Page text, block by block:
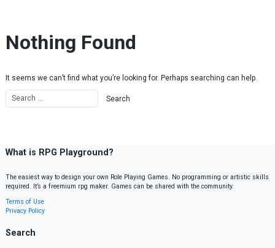
Nothing Found
It seems we can’t find what you’re looking for. Perhaps searching can help.
What is RPG Playground?
The easiest way to design your own Role Playing Games. No programming or artistic skills
required. It’s a freemium rpg maker. Games can be shared with the community.
Terms of Use
Privacy Policy
Search